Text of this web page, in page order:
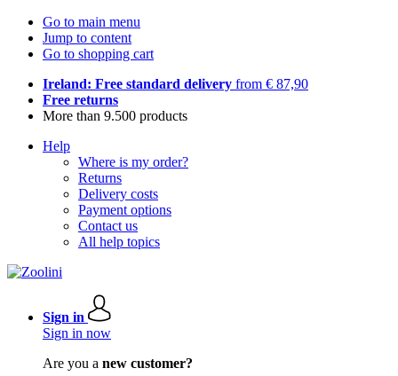
Go to main menu
Jump to content
Go to shopping cart
Ireland: Free standard delivery from € 87,90
Free returns
More than 9.500 products
Help
Where is my order?
Returns
Delivery costs
Payment options
Contact us
All help topics
Sign in
Sign in now
Are you a new customer?